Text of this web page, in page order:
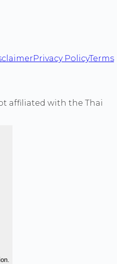
Privacy PolicyTerms
affiliated with the Thai